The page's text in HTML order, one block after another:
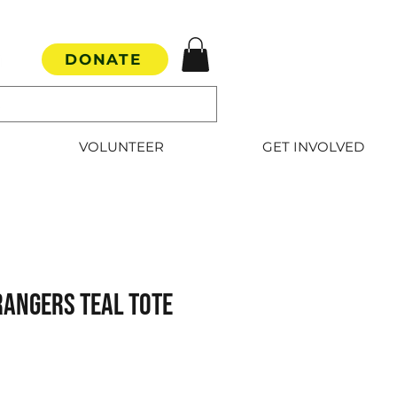
DONATE
VOLUNTEER GET INVOLVED
Teal Tote